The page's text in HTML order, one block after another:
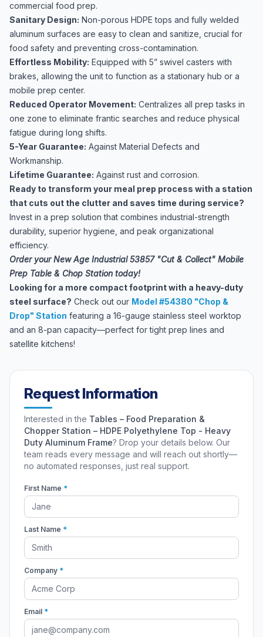
commercial food prep.
Sanitary Design: Non-porous HDPE tops and fully welded
aluminum surfaces are easy to clean and sanitize, crucial for
food safety and preventing cross-contamination.
Effortless Mobility: Equipped with 5” swivel casters with
brakes, allowing the unit to function as a stationary hub or a
mobile prep center.
Reduced Operator Movement: Centralizes all prep tasks in
one zone to eliminate frantic searches and reduce physical
fatigue during long shifts.
5-Year Guarantee: Against Material Defects and
Workmanship.
Lifetime Guarantee: Against rust and corrosion.
Ready to transform your meal prep process with a station
that cuts out the clutter and saves time during service?
Invest in a prep solution that combines industrial-strength
durability, superior hygiene, and peak organizational
efficiency.
Order your New Age Industrial 53857 "Cut & Collect" Mobile
Prep Table & Chop Station today!
Looking for a more compact footprint with a heavy-duty
steel surface? Check out our Model #54380 "Chop &
Drop" Station featuring a 16-gauge stainless steel worktop
and an 8-pan capacity—perfect for tight prep lines and
satellite kitchens!
Request Information
Interested in the Tables – Food Preparation &
Chopper Station – HDPE Polyethylene Top - Heavy
Duty Aluminum Frame? Drop your details below. Our
team reads every message and will reach out shortly—
no automated responses, just real support.
First Name *
Last Name *
Company *
Email *